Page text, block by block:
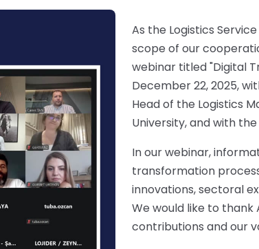
As the Logistics
scope of our
webinar titled "Digital
December 22, 2025,
Head of the Logistics
University, and with
In our webinar,
transformation
innovations, sectoral
We would like to thank
contributions and our